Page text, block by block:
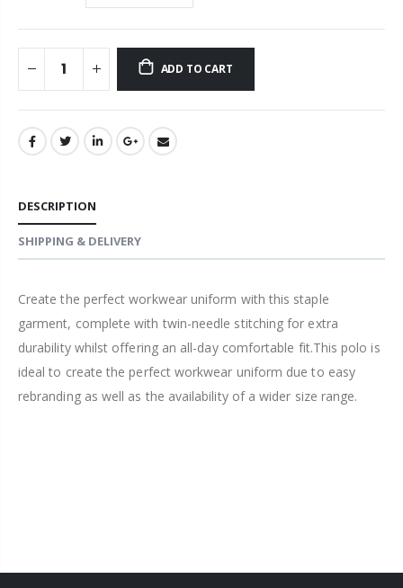
ADD TO CART
DESCRIPTION
SHIPPING & DELIVERY
Create the perfect workwear uniform with this staple
garment, complete with twin-needle stitching for extra
durability whilst offering an all-day comfortable fit.This polo is
ideal to create the perfect workwear uniform due to easy
rebranding as well as the availability of a wider size range.